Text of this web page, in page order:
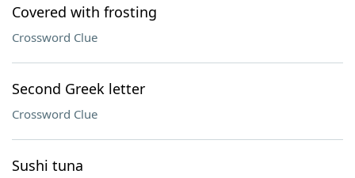
Covered with frosting
Crossword Clue
Second Greek letter
Crossword Clue
Sushi tuna